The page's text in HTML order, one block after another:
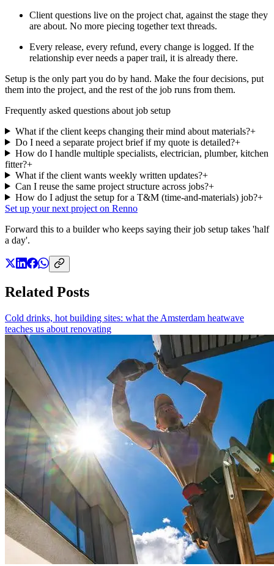
Client questions live on the project chat, against the stage they
are about. No more piecing together text threads.
Every release, every refund, every change is logged. If the
relationship ever needs a paper trail, it is already there.
Setup is the only part you do by hand. Make the four decisions, put
them into the project, and the rest of the job runs from them.
Frequently asked questions about job setup
What if the client keeps changing their mind about materials?+
Do I need a separate project brief if my quote is detailed?+
How do I handle multiple specialists, electrician, plumber, kitchen
fitter?+
What if the client wants weekly written updates?+
Can I reuse the same project structure across jobs?+
How do I adjust the setup for a T&M (time-and-materials) job?+
Set up your next project on Renno
Forward this to a builder who keeps saying their job setup takes 'half
a day'.
Related Posts
Cold drinks, hot building sites: what the Amsterdam heatwave
teaches us about renovating